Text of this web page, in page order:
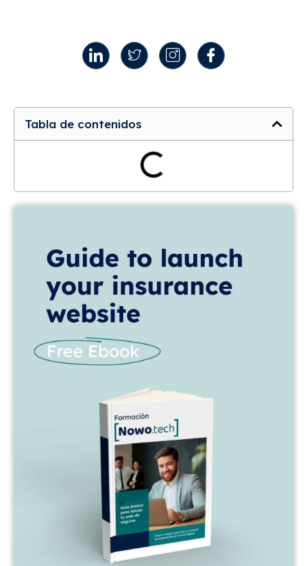
Tabla de contenidos